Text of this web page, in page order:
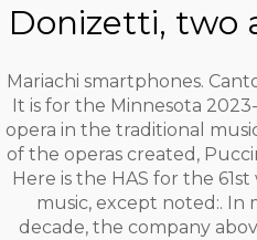
Donizetti, two
Mariachi smartphones.
It is for the Minnesota
opera in the traditional
of the operas created,
Here is the HAS for the
music, except noted:. In
decade, the company